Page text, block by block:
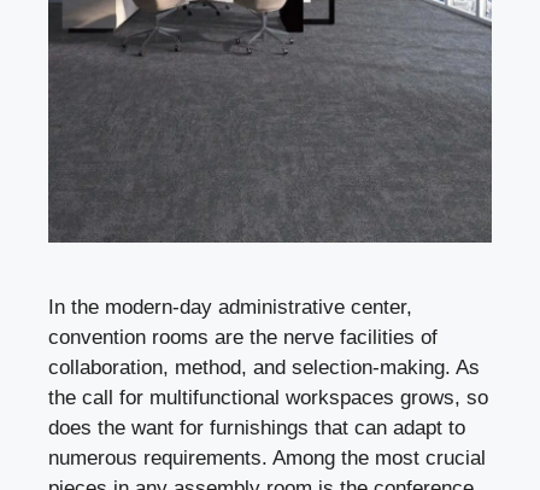
In the modern-day administrative center,
convention rooms are the nerve facilities of
collaboration, method, and selection-making. As
the call for multifunctional workspaces grows, so
does the want for furnishings that can adapt to
numerous requirements. Among the most crucial